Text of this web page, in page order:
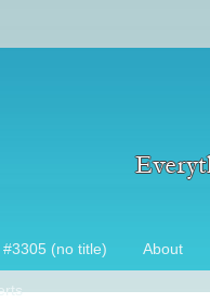
#3305 (no title) About